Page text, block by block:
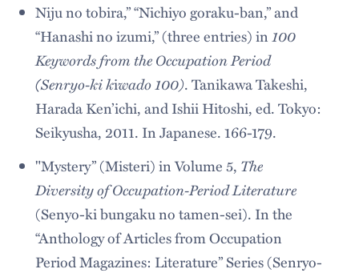
Niju no tobira,” “Nichiyo goraku-ban,” and
“Hanashi no izumi,” (three entries) in100
Keywords from the Occupation Period
(Senryo-ki kiwado 100). Tanikawa Takeshi,
Harada Ken’ichi, and Ishii Hitoshi, ed. Tokyo:
Seikyusha, 2011. In Japanese. 166-179.
"Mystery” (Misteri) in Volume 5, The
Diversity of Occupation-Period Literature
(Senyo-ki bungaku no tamen-sei). In the
“Anthology of Articles from Occupation
Period Magazines: Literature” Series (Senryo-